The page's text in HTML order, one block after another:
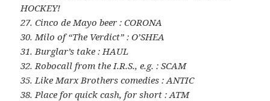
HOCKEY!
27. Cinco de Mayo beer : CORONA
30. Milo of “The Verdict” : O’SHEA
31. Burglar’s take : HAUL
32. Robocall from the I.R.S., e.g. : SCAM
35. Like Marx Brothers comedies : ANTIC
38. Place for quick cash, for short : ATM